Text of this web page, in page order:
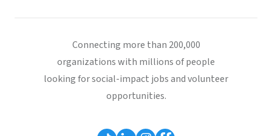
Connecting more than 200,000
organizations with millions of people
looking for social-impact jobs and volunteer
opportunities.